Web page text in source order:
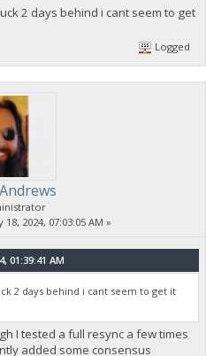
2 days behind i cant seem to get
Logged
18, 2024, 07:03:05 AM »
01:39:41 AM
2 days behind i cant seem to get it
I tested a full resync a few times
added some consensus